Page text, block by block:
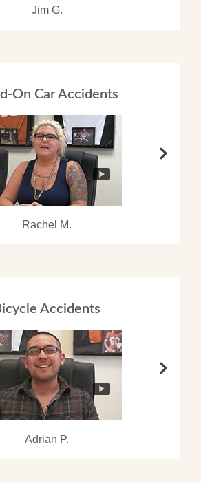
Jim G.
On Car Accidents
Rachel M.
Accidents
Adrian P.